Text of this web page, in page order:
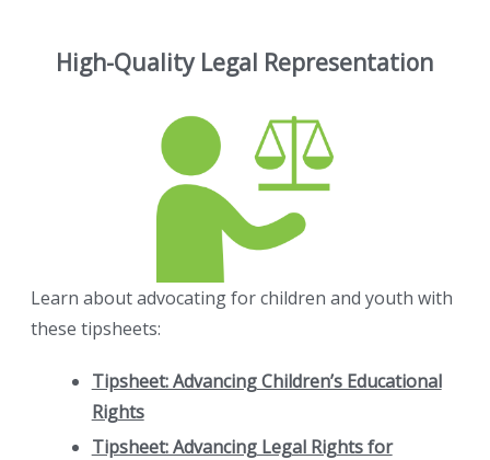
High-Quality Legal Representation
Learn about advocating for children and youth with
these tipsheets:
Tipsheet: Advancing Children’s Educational
Rights
Tipsheet: Advancing Legal Rights for